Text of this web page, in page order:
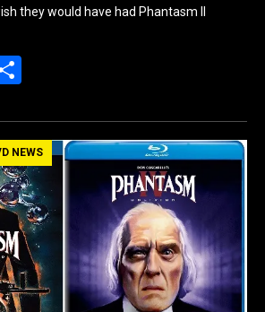
they would have had Phantasm II
ar
e
NEWS